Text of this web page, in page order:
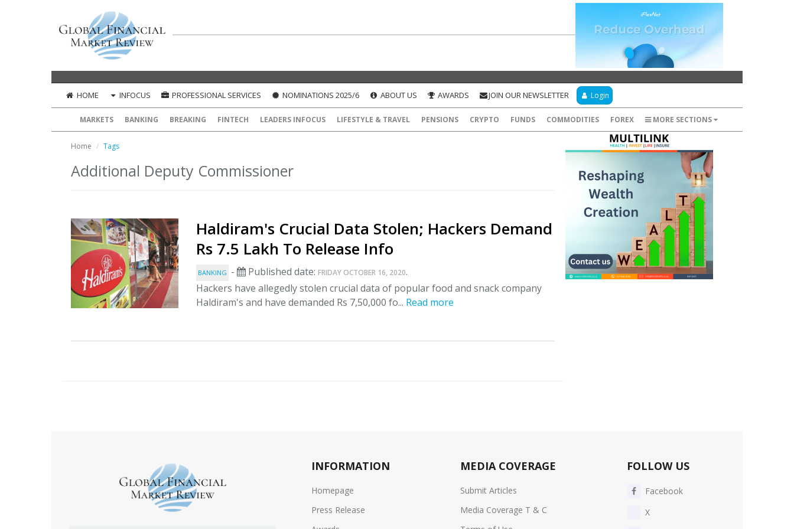
HOME INFOCUS PROFESSIONAL SERVICES NOMINATIONS 2025/6 ABOUT US AWARDS JOIN OUR NEWSLETTER Login
MARKETS BANKING BREAKING FINTECH LEADERS INFOCUS LIFESTYLE & TRAVEL PENSIONS CRYPTO FUNDS COMMODITIES FOREX MORE SECTIONS
Home Tags
Additional Deputy Commissioner
Haldiram's Crucial Data Stolen; Hackers Demand
Rs 7.5 Lakh To Release Info
BANKING - Published date:FRIDAY OCTOBER 16, 2020.
Hackers have allegedly stolen crucial data of popular food and snack company
Haldiram's and have demanded Rs 7,50,000 fo... Read more
INFORMATION
Homepage
Press Release
MEDIA COVERAGE
Submit Articles
Media Coverage T & C
FOLLOW US
Facebook
X